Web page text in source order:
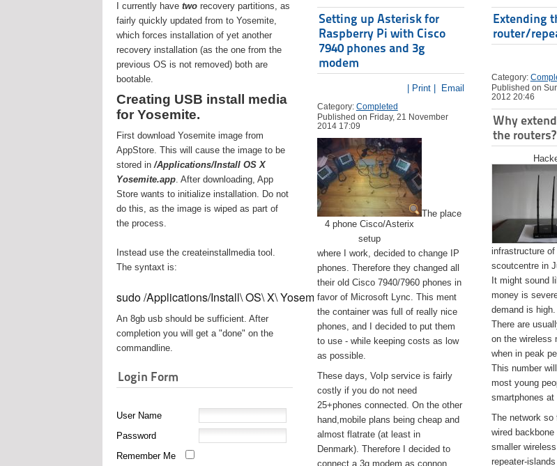
I currently have two recovery partitions, as
fairly quickly updated from to Yosemite,
which forces installation of yet another
recovery installation (as the one from the
previous OS is not removed) both are
bootable.
Creating USB install media
for Yosemite.
First download Yosemite image from
AppStore. This will cause the image to be
stored in/Applications/Install OS X
Yosemite.app. After downloading, App
Store wants to initialize installation. Do not
do this, as the image is wiped as part of
the process.
Instead use the createinstallmedia tool.
The syntaxt is:
sudo /Applications/Install\ OS\ X\ Yosemite.app/Contents/Resources/
An 8gb usb should be sufficient. After
completion you will get a "done" on the
commandline.
Login Form
User Name
Password
Remember Me
Setting up Asterisk for
Raspberry Pi with Cisco
7940 phones and 3g
modem
| Print | Email
Category: Completed
Published on Friday, 21 November
2014 17:09
4 phone Cisco/Asterix
setup
The place
where I work, decided to change IP
phones. Therefore they changed all
their old Cisco 7940/7960 phones in
favor of Microsoft Lync. This ment
the container was full of really nice
phones, and I decided to put them
to use - while keeping costs as low
as possible.
These days, VoIp service is fairly
costly if you do not need
25+phones connected. On the other
hand,mobile plans being cheap and
almost flatrate (at least in
Denmark). Therefore I decided to
connect a 3g modem as connon
Extending
router/
Category:
Published on
2012 20:46
Why
the routers?
infrastructure
scoutcentre in
It might sound
money is
demand is high.
There are
on the wireless
when in peak
This number
most young
smartphones at
The network
wired
smaller wireless
repeater-